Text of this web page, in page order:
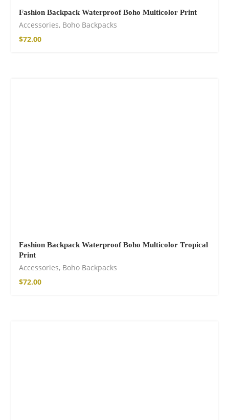
Fashion Backpack Waterproof Boho Multicolor Print
Accessories, Boho Backpacks
$72.00
Fashion Backpack Waterproof Boho Multicolor Tropical
Print
Accessories, Boho Backpacks
$72.00